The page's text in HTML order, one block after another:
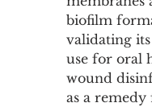
biofilm
validating
use for oral
wound
as a remedy